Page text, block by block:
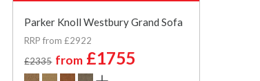
Parker Knoll Westbury Grand Sofa
RRP from £2922
£2335 from £1755